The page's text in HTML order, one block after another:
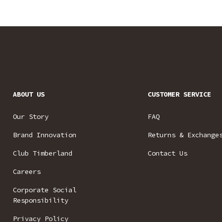
ABOUT US
Our Story
Brand Innovation
Club Timberland
Careers
Corporate Social
Responsibility
Privacy Policy
CUSTOMER SERVICE
FAQ
Returns &
Contact Us